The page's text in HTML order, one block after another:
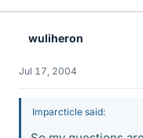
wuliheron
Jul 17, 2004
Imparcticle said: